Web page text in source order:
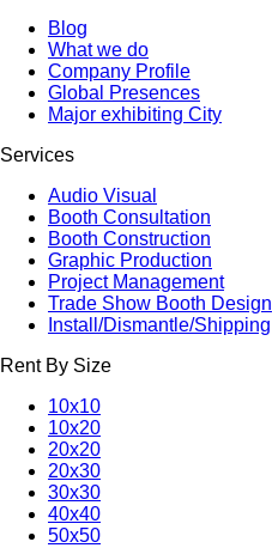
Blog
What we do
Company Profile
Global Presences
Major exhibiting City
Services
Audio Visual
Booth Consultation
Booth Construction
Graphic Production
Project Management
Trade Show Booth Design
Install/Dismantle/Shipping
Rent By Size
10x10
10x20
20x20
20x30
30x30
40x40
50x50